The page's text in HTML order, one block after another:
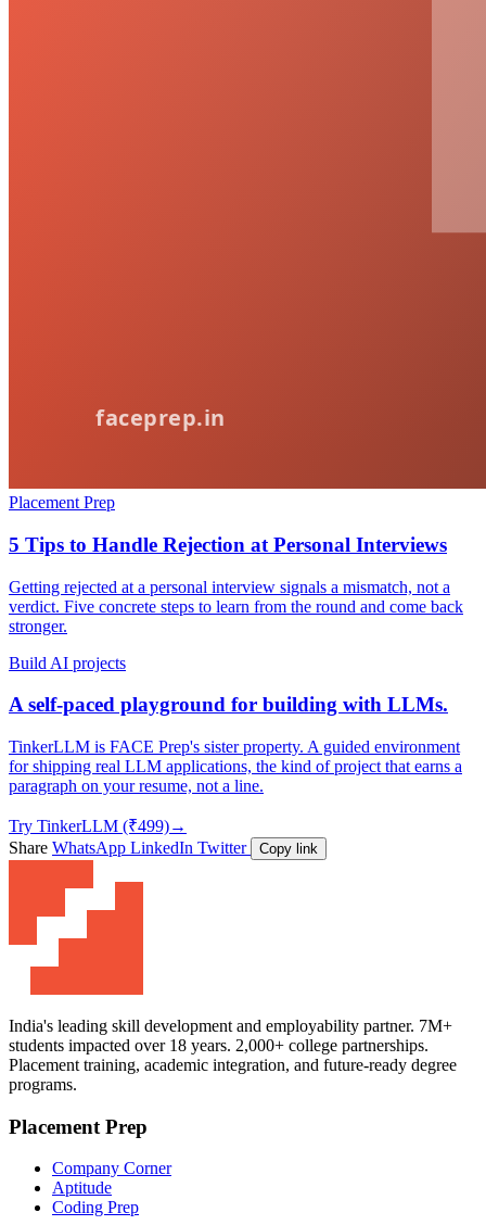
Placement Prep
5 Tips to Handle Rejection at Personal Interviews
Getting rejected at a personal interview signals a mismatch, not a
verdict. Five concrete steps to learn from the round and come back
stronger.
Build AI projects
A self-paced playground for building with LLMs.
TinkerLLM is FACE Prep's sister property. A guided environment
for shipping real LLM applications, the kind of project that earns a
paragraph on your resume, not a line.
Try TinkerLLM (₹499)→
Share WhatsApp LinkedIn Twitter Copy link
India's leading skill development and employability partner. 7M+
students impacted over 18 years. 2,000+ college partnerships.
Placement training, academic integration, and future-ready degree
programs.
Placement Prep
Company Corner
Aptitude
Coding Prep